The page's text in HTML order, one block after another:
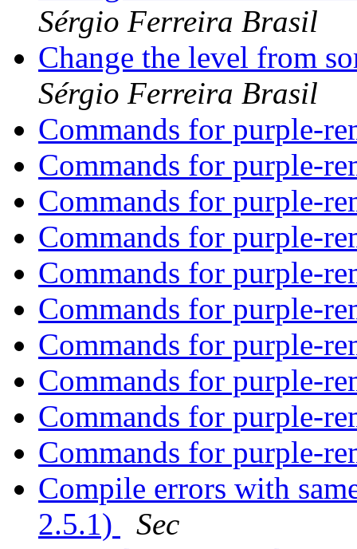
Sérgio Ferreira Brasil
Change the level from
Sérgio Ferreira Brasil
Commands for purple-
Commands for purple-
Commands for purple-
Commands for purple-
Commands for purple-
Commands for purple-
Commands for purple-
Commands for purple-
Commands for purple-
Commands for purple-
Compile errors with
2.5.1)
Sec